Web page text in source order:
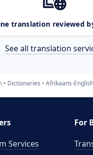
translation reviewed
See all translation
Dictionaries Afrikaans-English
Services
For